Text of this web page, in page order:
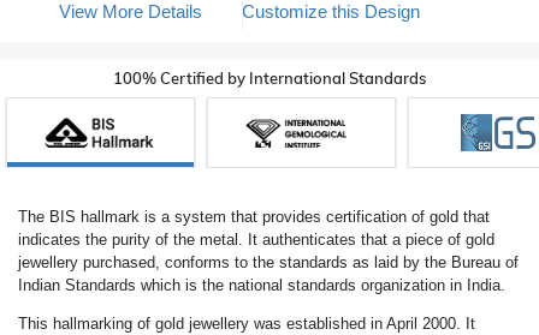
View More Details Customize this Design
100% Certified by International Standards
The BIS hallmark is a system that provides certification of gold that
indicates the purity of the metal. It authenticates that a piece of gold
jewellery purchased, conforms to the standards as laid by the Bureau of
Indian Standards which is the national standards organization in India.
This hallmarking of gold jewellery was established in April 2000. It